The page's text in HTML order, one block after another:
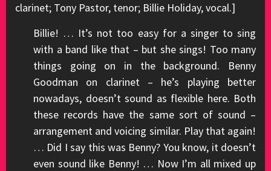
clarinet; Tony Pastor, tenor; Billie Holiday, vocal.]
Billie! … It’s not too easy for a singer to sing
with a band like that – but she sings! Too many
things going on in the background. Benny
Goodman on clarinet – he’s playing better
nowadays, doesn’t sound as flexible here. Both
these records have the same sort of sound –
arrangement and voicing similar. Play that again!
… Did I say this was Benny? You know, it doesn’t
even sound like Benny! … Now I’m all mixed up